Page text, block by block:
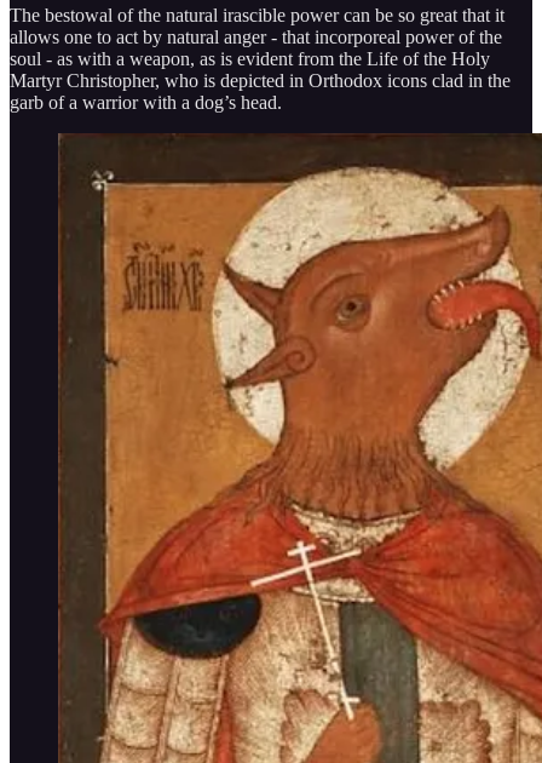
The bestowal of the natural irascible power can be so great that it
allows one to act by natural anger - that incorporeal power of the
soul - as with a weapon, as is evident from the Life of the Holy
Martyr Christopher, who is depicted in Orthodox icons clad in the
garb of a warrior with a dog’s head.